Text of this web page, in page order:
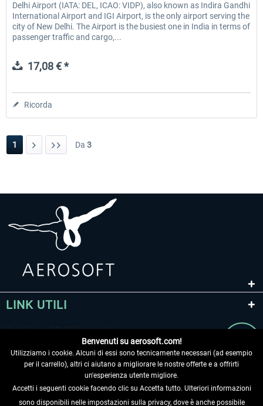
Delhi Airport (IATA: DEL, ICAO: VIDP), also known as Indira Gandhi
International Airport and IGI Airport, is the only airport serving the
city of New Delhi. The Airport is the busiest one in India in terms of
passenger traffic and cargo,...
17,08 € *
Ricorda
1 Da 3
LINK UTILI
Benvenuti su aerosoft.com!
Utilizziamo i cookie. Alcuni di essi sono tecnicamente necessari (ad esempio
per il carrello), altri ci aiutano a migliorare le nostre offerte e a offrirti
un'esperienza utente migliore.
Accetti i seguenti cookie facendo clic su Accetta tutto. Ulteriori informazioni
sono disponibili nelle impostazioni sulla privacy, dove è anche possibile